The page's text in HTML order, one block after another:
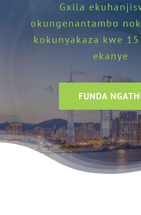
Gxila
okungenantambo
kokunyakaza kwe
ekanye
FUNDA